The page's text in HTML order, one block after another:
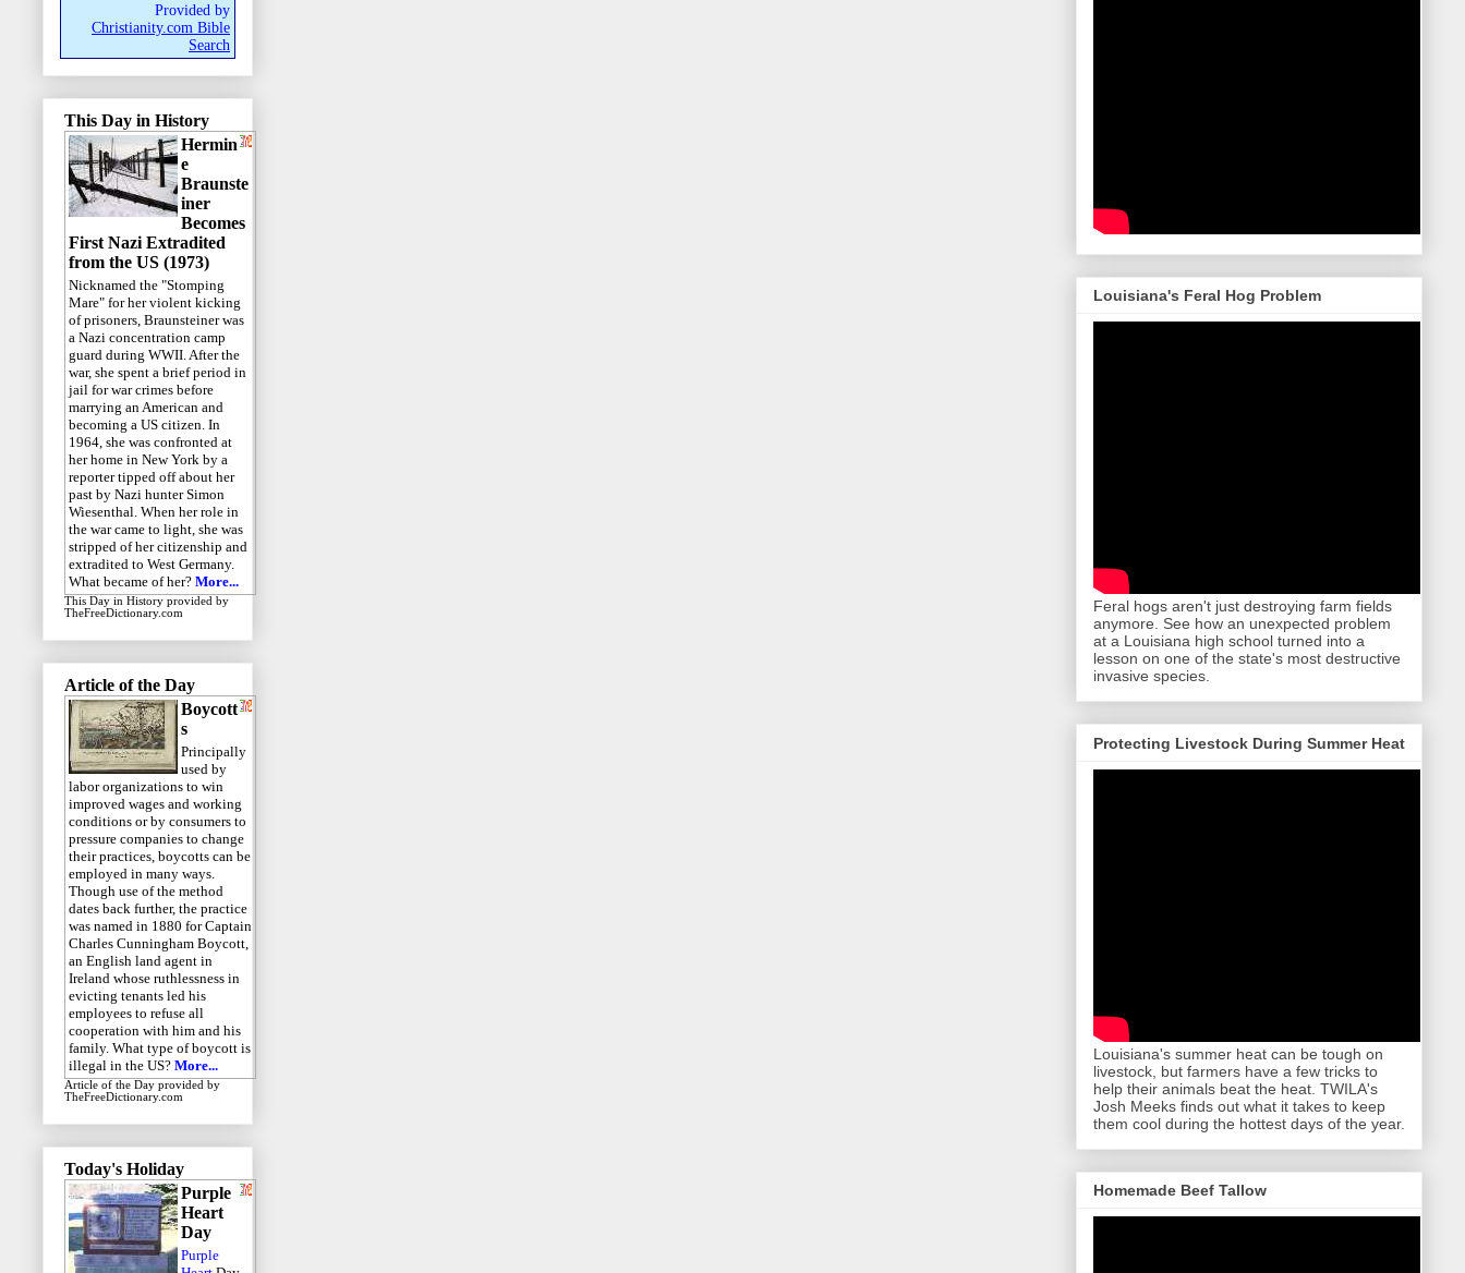
Provided by
Christianity.com Bible
Search
This Day in History
Hermin
e
Braunste
iner
Becomes
First Nazi Extradited
from the US (1973)
Nicknamed the "Stomping
Mare" for her violent kicking
of prisoners, Braunsteiner was
a Nazi concentration camp
guard during WWII. After the
war, she spent a brief period in
jail for war crimes before
marrying an American and
becoming a US citizen. In
1964, she was confronted at
her home in New York by a
reporter tipped off about her
past by Nazi hunter Simon
Wiesenthal. When her role in
the war came to light, she was
stripped of her citizenship and
extradited to West Germany.
What became of her? More...
This Day in History provided by
TheFreeDictionary.com
Article of the Day
Boycott
s
Principally
used by
labor organizations to win
improved wages and working
conditions or by consumers to
pressure companies to change
their practices, boycotts can be
employed in many ways.
Though use of the method
dates back further, the practice
was named in 1880 for Captain
Charles Cunningham Boycott,
an English land agent in
Ireland whose ruthlessness in
evicting tenants led his
employees to refuse all
cooperation with him and his
family. What type of boycott is
illegal in the US? More...
Article of the Day provided by
TheFreeDictionary.com
Today's Holiday
Purple
Heart
Day
Purple
Louisiana's Feral Hog Problem
Feral hogs aren't just destroying farm fields
anymore. See how an unexpected problem
at a Louisiana high school turned into a
lesson on one of the state's most destructive
invasive species.
Protecting Livestock During Summer Heat
Louisiana's summer heat can be tough on
livestock, but farmers have a few tricks to
help their animals beat the heat. TWILA's
Josh Meeks finds out what it takes to keep
them cool during the hottest days of the year.
Homemade Beef Tallow